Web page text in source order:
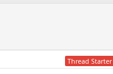
Thread Starter